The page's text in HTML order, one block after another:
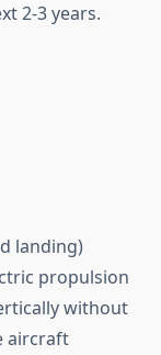
2-3 years.
landing)
propulsion
without
aircraft